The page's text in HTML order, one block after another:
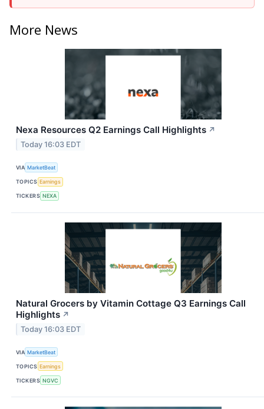
More News
Nexa Resources Q2 Earnings Call Highlights ↗
Today 16:03 EDT
VIA MarketBeat
TOPICS Earnings
TICKERS NEXA
Natural Grocers by Vitamin Cottage Q3 Earnings Call
Highlights ↗
Today 16:03 EDT
VIA MarketBeat
TOPICS Earnings
TICKERS NGVC